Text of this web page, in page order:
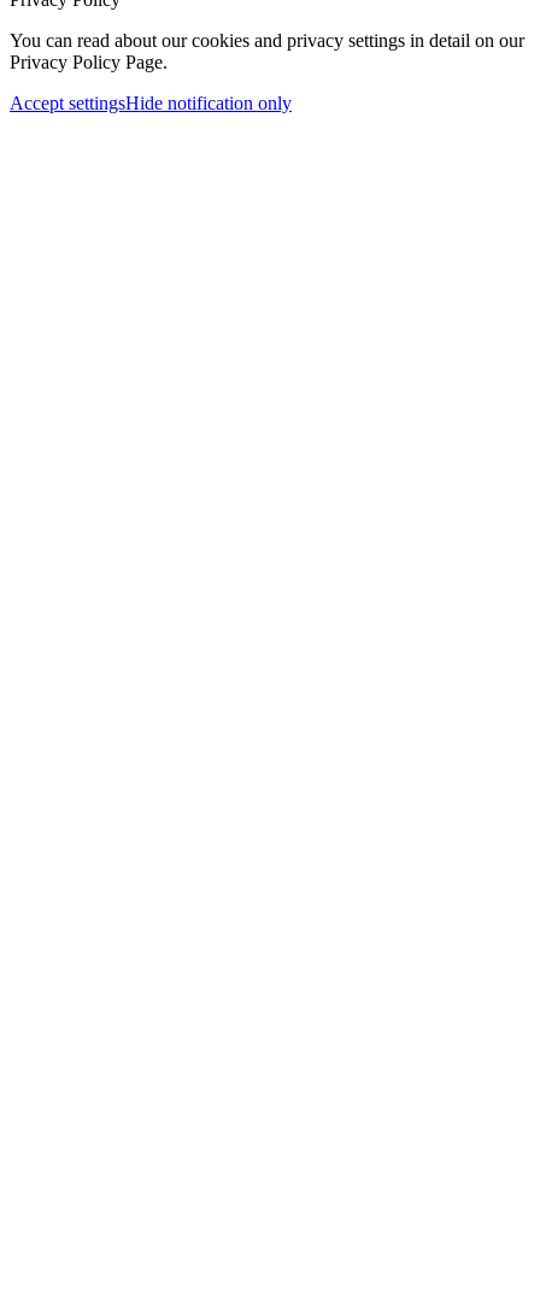
You can read about our cookies and privacy settings in detail on our
Privacy Policy Page.
Accept settingsHide notification only